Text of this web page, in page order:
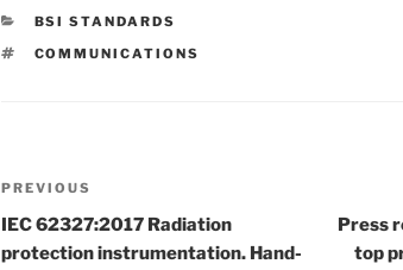
CATEGORIES
BSI STANDARDS
TAGS
COMMUNICATIONS
Post
navigation
Previous
Post
PREVIOUS
IEC 62327:2017 Radiation
protection instrumentation. Hand-
Press
top